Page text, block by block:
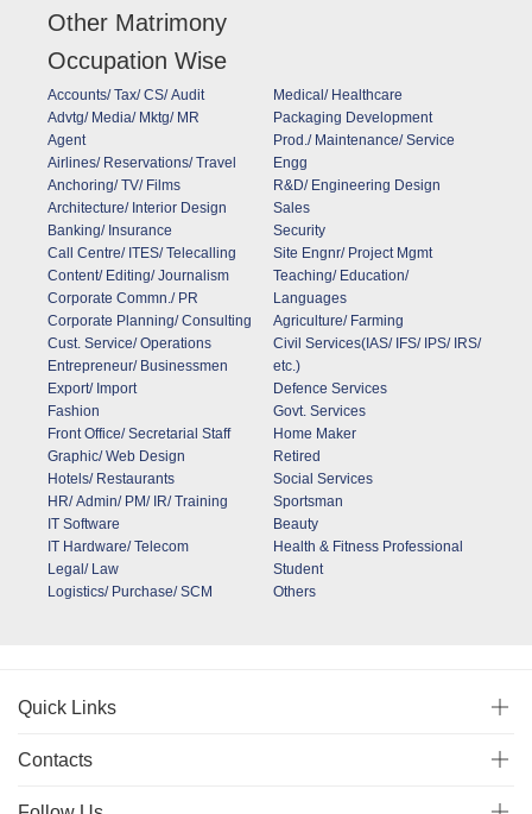
Other Matrimony
Occupation Wise
Accounts/ Tax/ CS/ Audit
Advtg/ Media/ Mktg/ MR
Agent
Airlines/ Reservations/ Travel
Anchoring/ TV/ Films
Architecture/ Interior Design
Banking/ Insurance
Call Centre/ ITES/ Telecalling
Content/ Editing/ Journalism
Corporate Commn./ PR
Corporate Planning/ Consulting
Cust. Service/ Operations
Entrepreneur/ Businessmen
Export/ Import
Fashion
Front Office/ Secretarial Staff
Graphic/ Web Design
Hotels/ Restaurants
HR/ Admin/ PM/ IR/ Training
IT Software
IT Hardware/ Telecom
Legal/ Law
Logistics/ Purchase/ SCM
Medical/ Healthcare
Packaging Development
Prod./ Maintenance/ Service
Engg
R&D/ Engineering Design
Sales
Security
Site Engnr/ Project Mgmt
Teaching/ Education/
Languages
Agriculture/ Farming
Civil Services(IAS/ IFS/ IPS/ IRS/
etc.)
Defence Services
Govt. Services
Home Maker
Retired
Social Services
Sportsman
Beauty
Health & Fitness Professional
Student
Others
Quick Links
Contacts